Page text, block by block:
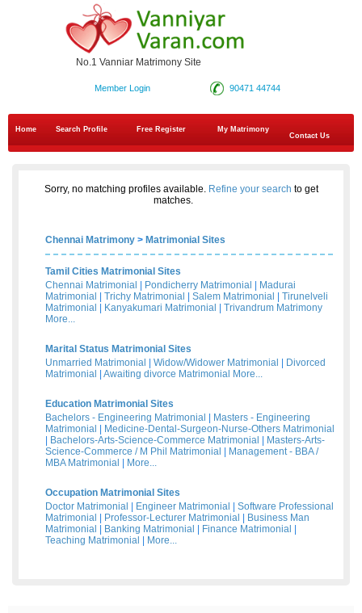
No.1 Vanniar Matrimony Site
90471 44744
Member Login
Home Search Profile Free Register
My Matrimony
Contact Us
Sorry, no matching profiles available. Refine your search to get
matches.
Chennai Matrimony > Matrimonial Sites
Tamil Cities Matrimonial Sites
Chennai Matrimonial
Pondicherry Matrimonial
Madurai
Matrimonial
Trichy Matrimonial Salem Matrimonial
Tirunelveli
Matrimonial
Kanyakumari Matrimonial
Trivandrum Matrimony
More...
Marital Status Matrimonial Sites
Unmarried Matrimonial
Widow/Widower Matrimonial
Divorced
Matrimonial
Awaiting divorce Matrimonial More...
Education Matrimonial Sites
Bachelors - Engineering Matrimonial
Masters - Engineering
Matrimonial
Medicine-Dental-Surgeon-Nurse-Others Matrimonial
Bachelors-Arts-Science-Commerce Matrimonial
Masters-Arts-
Science-Commerce / M Phil Matrimonial
Management - BBA /
MBA Matrimonial
More...
Occupation Matrimonial Sites
Doctor Matrimonial
Engineer Matrimonial
Software Professional
Matrimonial
Professor-Lecturer Matrimonial
Business Man
Matrimonial
Banking Matrimonial Finance Matrimonial
Teaching Matrimonial
More...